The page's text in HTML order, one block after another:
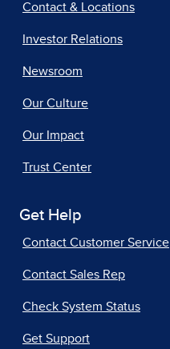
Contact & Locations
Investor Relations
Newsroom
Our Culture
Our Impact
Trust Center
Get Help
Contact Customer Service
Contact Sales Rep
Check System Status
Get Support